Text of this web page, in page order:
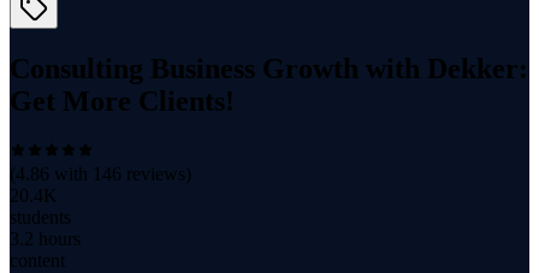
Consulting Business Growth with Dekker:
Get More Clients!
(4.86 with 146 reviews)
20.4K
students
3.2 hours
content